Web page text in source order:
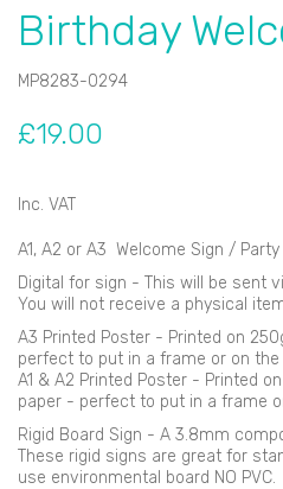
Birthday
MP8283-0294
£19.00
Inc. VAT
A1, A2 or A3 Welcome Sign / Party
Digital for sign - This will be sent
You will not receive a physical
A3 Printed Poster - Printed on
perfect to put in a frame or on the
A1 & A2 Printed Poster - Printed
paper - perfect to put in a frame
Rigid Board Sign - A 3.8mm
These rigid signs are great for
use environmental board NO